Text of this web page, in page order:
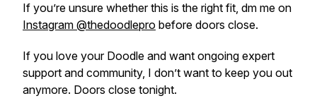
If you’re unsure whether this is the right fit, dm me on
Instagram @thedoodlepro before doors close.
If you love your Doodle and want ongoing expert
support and community, I don’t want to keep you out
anymore. Doors close tonight.